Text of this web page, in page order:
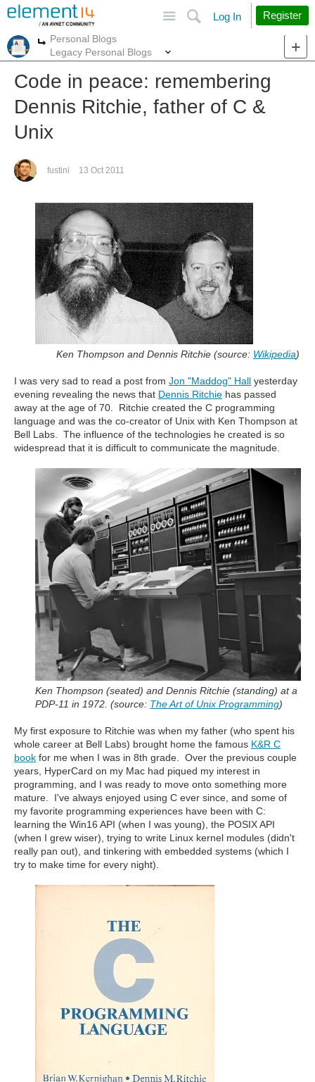
Search
Log In Register
More
Personal Blogs
Legacy Personal Blogs
Code in peace: remembering
Dennis Ritchie, father of C &
Unix
fustini 13 Oct 2011
Ken Thompson and Dennis Ritchie (source: Wikipedia)
I was very sad to read a post from Jon "Maddog" Hall yesterday
evening revealing the news that Dennis Ritchie has passed
away at the age of 70. Ritchie created the C programming
language and was the co-creator of Unix with Ken Thompson at
Bell Labs. The influence of the technologies he created is so
widespread that it is difficult to communicate the magnitude.
Ken Thompson (seated) and Dennis Ritchie (standing) at a
PDP-11 in 1972. (source: The Art of Unix Programming)
My first exposure to Ritchie was when my father (who spent his
whole career at Bell Labs) brought home the famous K&R C
book for me when I was in 8th grade. Over the previous couple
years, HyperCard on my Mac had piqued my interest in
programming, and I was ready to move onto something more
mature. I've always enjoyed using C ever since, and some of
my favorite programming experiences have been with C:
learning the Win16 API (when I was young), the POSIX API
(when I grew wiser), trying to write Linux kernel modules (didn't
really pan out), and tinkering with embedded systems (which I
try to make time for every night).